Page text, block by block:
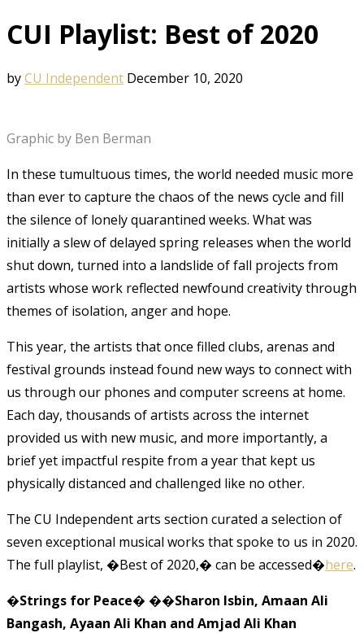
CUI Playlist: Best of 2020
byCU Independent December 10, 2020
Graphic by Ben Berman
In these tumultuous times, the world needed music more
than ever to capture the chaos of the news cycle and fill
the silence of lonely quarantined weeks. What was
initially a slew of delayed spring releases when the world
shut down, turned into a landslide of fall projects from
artists whose work reflected newfound creativity through
themes of isolation, anger and hope.
This year, the artists that once filled clubs, arenas and
festival grounds instead found new ways to connect with
us through our phones and computer screens at home.
Each day, thousands of artists across the internet
provided us with new music, and more importantly, a
brief yet impactful respite from a year that kept us
physically distanced and challenged like no other.
The CU Independent arts section curated a selection of
seven exceptional musical works that spoke to us in 2020.
The full playlist, �Best of 2020,� can be accessed�here.
�Strings for Peace� ��Sharon Isbin, Amaan Ali
Bangash, Ayaan Ali Khan and Amjad Ali Khan